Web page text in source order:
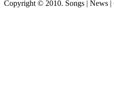
Copyright © 2010. Songs | News